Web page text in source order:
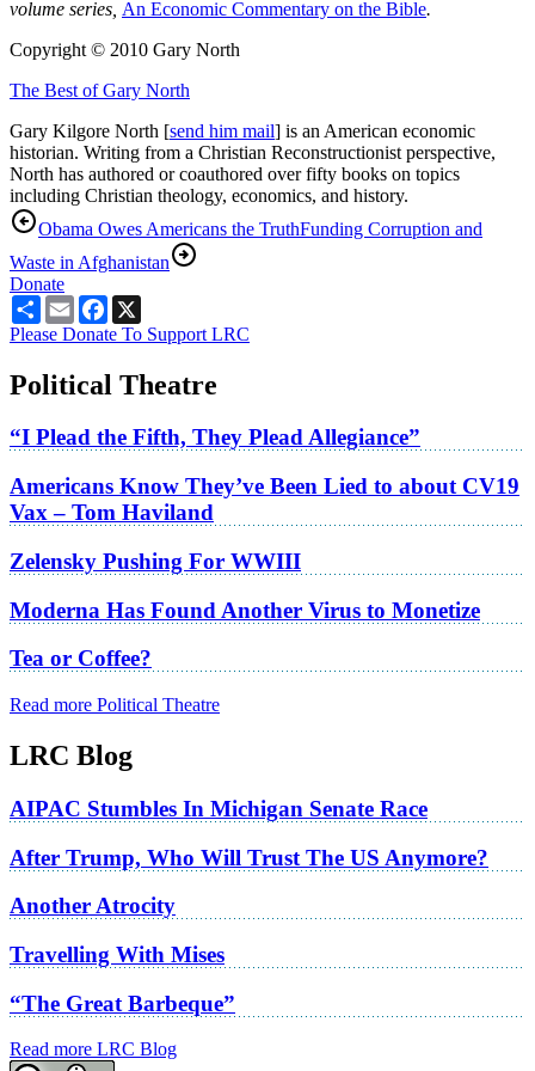
volume series, An Economic Commentary on the Bible.
Copyright © 2010 Gary North
The Best of Gary North
Gary Kilgore North [send him mail] is an American economic
historian. Writing from a Christian Reconstructionist perspective,
North has authored or coauthored over fifty books on topics
including Christian theology, economics, and history.
Obama Owes Americans the TruthFunding Corruption and
Waste in Afghanistan
Donate
ShareEmailFacebook
Please Donate To Support LRC
Political Theatre
“I Plead the Fifth, They Plead Allegiance”
Americans Know They’ve Been Lied to about CV19
Vax – Tom Haviland
Zelensky Pushing For WWIII
Moderna Has Found Another Virus to Monetize
Tea or Coffee?
Read more Political Theatre
LRC Blog
AIPAC Stumbles In Michigan Senate Race
After Trump, Who Will Trust The US Anymore?
Another Atrocity
Travelling With Mises
“The Great Barbeque”
Read more LRC Blog